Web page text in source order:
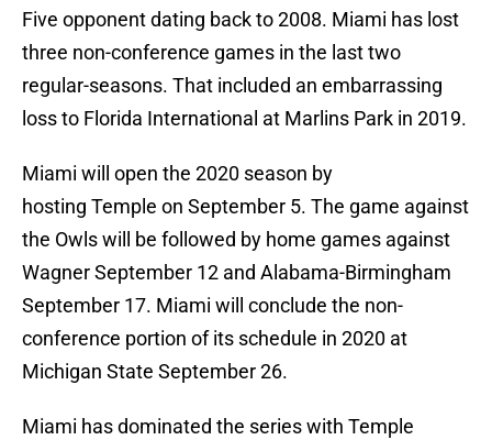
Five opponent dating back to 2008. Miami has lost
three non-conference games in the last two
regular-seasons. That included an embarrassing
loss to Florida International at Marlins Park in 2019.
Miami will open the 2020 season by
hosting Temple on September 5. The game against
the Owls will be followed by home games against
Wagner September 12 and Alabama-Birmingham
September 17. Miami will conclude the non-
conference portion of its schedule in 2020 at
Michigan State September 26.
Miami has dominated the series with Temple